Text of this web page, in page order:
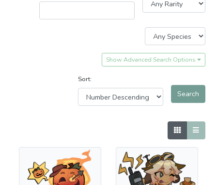
Show Advanced Search Options
Sort: